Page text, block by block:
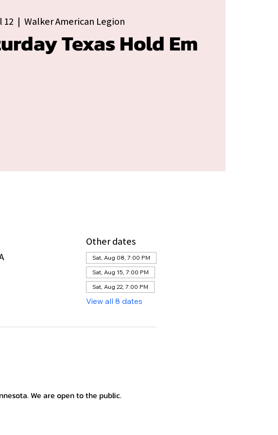
12
  |
Walker American Legion
Texas Hold Em
Other dates
Sat, Aug 08, 7:00 PM
Sat, Aug 15, 7:00 PM
Sat, Aug 22, 7:00 PM
View all 8 dates
We are open to the public.